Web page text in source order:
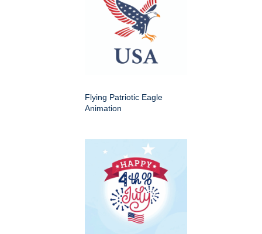
Flying Patriotic Eagle
Animation